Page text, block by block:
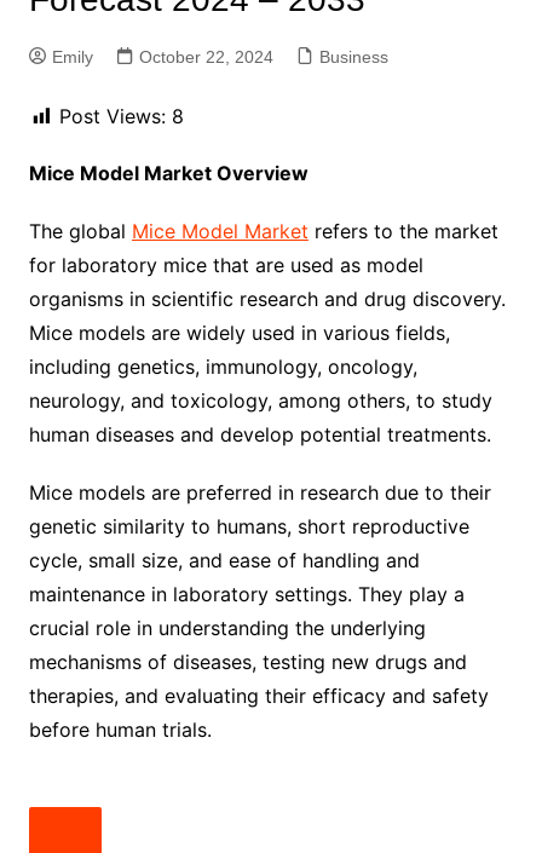
Emily October 22, 2024 Business
Post Views: 8
Mice Model Market Overview
The global Mice Model Market refers to the market
for laboratory mice that are used as model
organisms in scientific research and drug discovery.
Mice models are widely used in various fields,
including genetics, immunology, oncology,
neurology, and toxicology, among others, to study
human diseases and develop potential treatments.
Mice models are preferred in research due to their
genetic similarity to humans, short reproductive
cycle, small size, and ease of handling and
maintenance in laboratory settings. They play a
crucial role in understanding the underlying
mechanisms of diseases, testing new drugs and
therapies, and evaluating their efficacy and safety
before human trials.